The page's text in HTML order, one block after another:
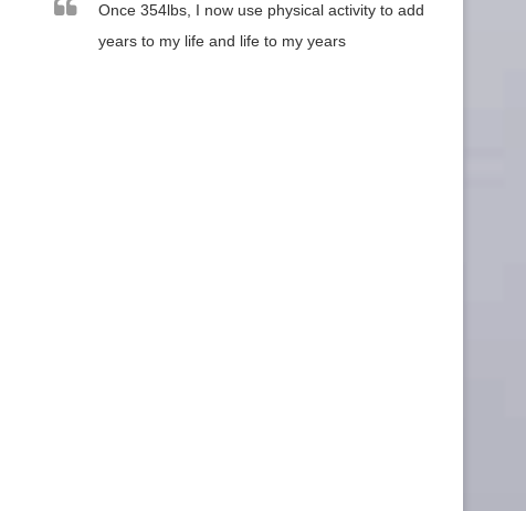
Once 354lbs, I now use physical activity to add
years to my life and life to my years